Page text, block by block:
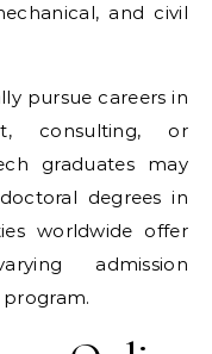
and civil
pursue careers in
consulting, or
graduates may
degrees in
worldwide offer
admission